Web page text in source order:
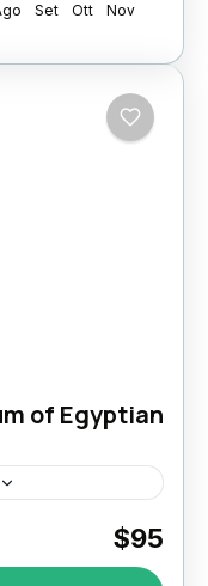
Set Ott
Nov
of Egyptian
Museum of
into the
$95